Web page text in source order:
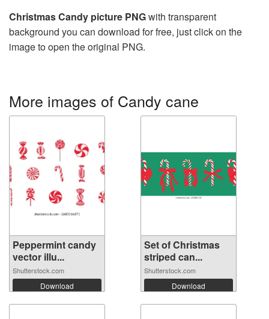
Christmas Candy picture PNGwith transparent
background you can download for free, just click on the
image to open the original PNG.
More images of Candy cane
Peppermint candy
vector illu...
Shutterstock.com
Download
Set of Christmas
striped can...
Shutterstock.com
Download